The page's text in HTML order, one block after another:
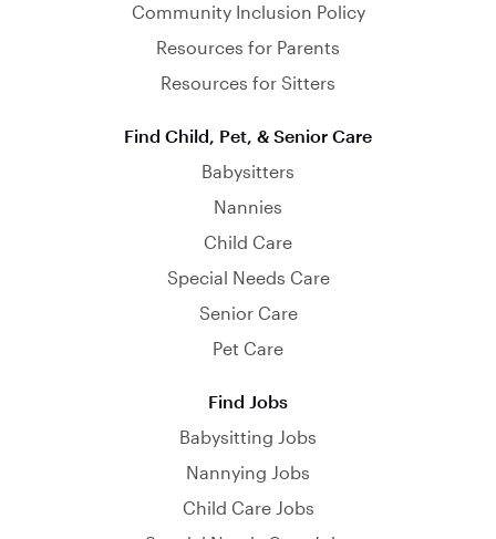
Community Inclusion Policy
Resources for Parents
Resources for Sitters
Find Child, Pet, & Senior Care
Babysitters
Nannies
Child Care
Special Needs Care
Senior Care
Pet Care
Find Jobs
Babysitting Jobs
Nannying Jobs
Child Care Jobs